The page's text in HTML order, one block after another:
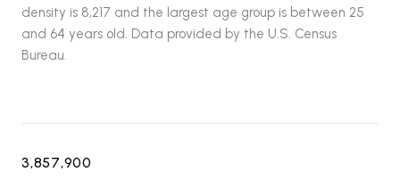
density is 8,217 and the largest age group is between 25
and 64 years old. Data provided by the U.S. Census
Bureau.
3,857,900